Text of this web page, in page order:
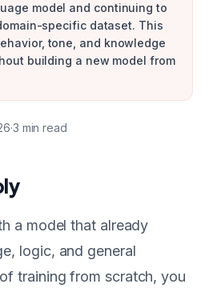
model and continuing to
specific dataset. This
tone, and knowledge
building a new model from
·3 min read
a model that already
logic, and general
training from scratch, you